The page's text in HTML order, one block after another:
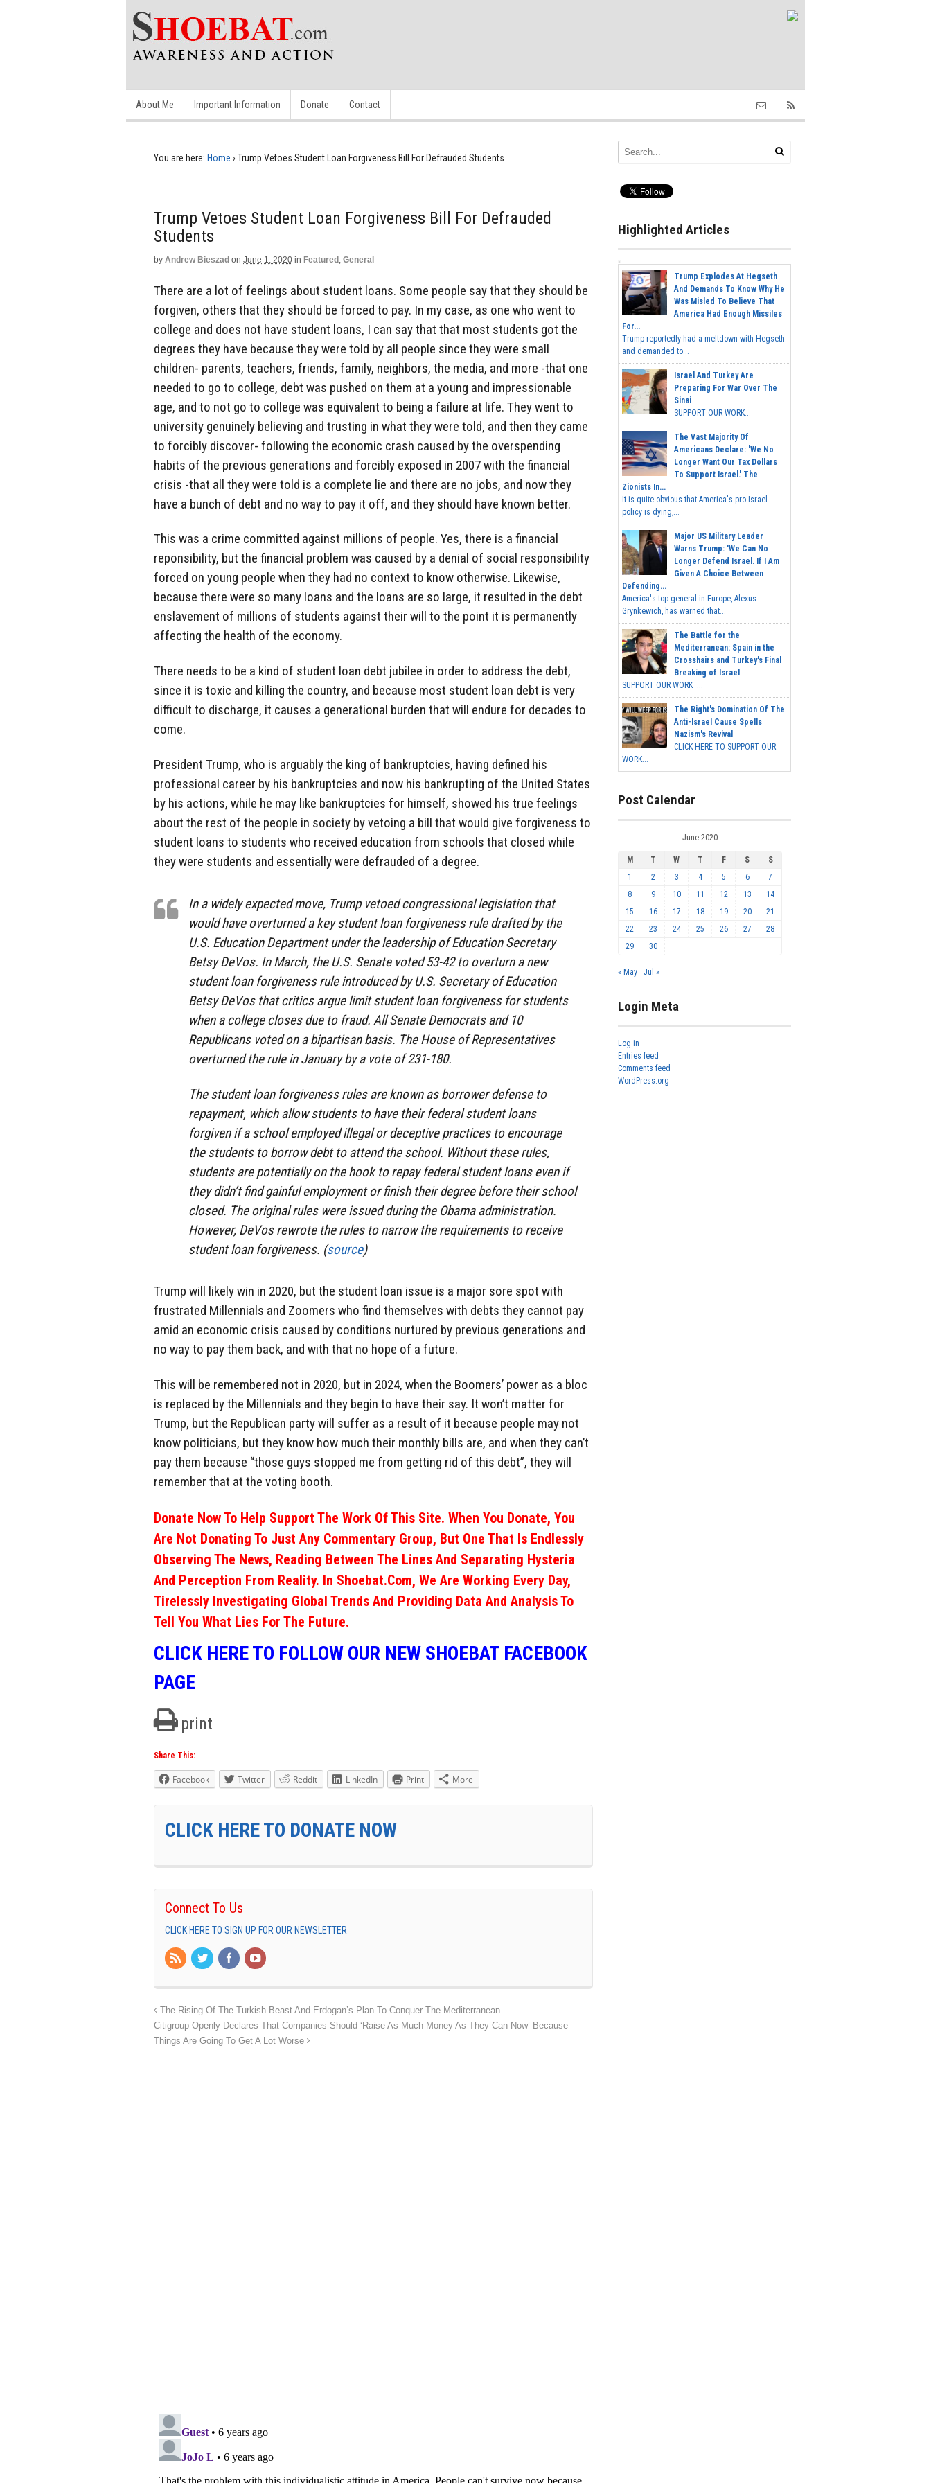
About Me Important Information Donate Contact
You are here: Home › Trump Vetoes Student Loan Forgiveness Bill For Defrauded Students
Trump Vetoes Student Loan Forgiveness Bill For Defrauded
Students
by Andrew Bieszad on June 1, 2020 in Featured , General
There are a lot of feelings about student loans. Some people say that they should be
forgiven, others that they should be forced to pay. In my case, as one who went to
college and does not have student loans, I can say that that most students got the
degrees they have because they were told by all people since they were small
children- parents, teachers, friends, family, neighbors, the media, and more -that one
needed to go to college, debt was pushed on them at a young and impressionable
age, and to not go to college was equivalent to being a failure at life. They went to
university genuinely believing and trusting in what they were told, and then they came
to forcibly discover- following the economic crash caused by the overspending
habits of the previous generations and forcibly exposed in 2007 with the financial
crisis -that all they were told is a complete lie and there are no jobs, and now they
have a bunch of debt and no way to pay it off, and they should have known better.
This was a crime committed against millions of people. Yes, there is a financial
reponsibility, but the financial problem was caused by a denial of social responsibility
forced on young people when they had no context to know otherwise. Likewise,
because there were so many loans and the loans are so large, it resulted in the debt
enslavement of millions of students against their will to the point it is permanently
affecting the health of the economy.
There needs to be a kind of student loan debt jubilee in order to address the debt,
since it is toxic and killing the country, and because most student loan debt is very
difficult to discharge, it causes a generational burden that will endure for decades to
come.
President Trump, who is arguably the king of bankruptcies, having defined his
professional career by his bankruptcies and now his bankrupting of the United States
by his actions, while he may like bankruptcies for himself, showed his true feelings
about the rest of the people in society by vetoing a bill that would give forgiveness to
student loans to students who received education from schools that closed while
they were students and essentially were defrauded of a degree.
In a widely expected move, Trump vetoed congressional legislation that
would have overturned a key student loan forgiveness rule drafted by the
U.S. Education Department under the leadership of Education Secretary
Betsy DeVos. In March, the U.S. Senate voted 53-42 to overturn a new
student loan forgiveness rule introduced by U.S. Secretary of Education
Betsy DeVos that critics argue limit student loan forgiveness for students
when a college closes due to fraud. All Senate Democrats and 10
Republicans voted on a bipartisan basis. The House of Representatives
overturned the rule in January by a vote of 231-180.
The student loan forgiveness rules are known as borrower defense to
repayment, which allow students to have their federal student loans
forgiven if a school employed illegal or deceptive practices to encourage
the students to borrow debt to attend the school. Without these rules,
students are potentially on the hook to repay federal student loans even if
they didn’t find gainful employment or finish their degree before their school
closed. The original rules were issued during the Obama administration.
However, DeVos rewrote the rules to narrow the requirements to receive
student loan forgiveness. (source)
Trump will likely win in 2020, but the student loan issue is a major sore spot with
frustrated Millennials and Zoomers who find themselves with debts they cannot pay
amid an economic crisis caused by conditions nurtured by previous generations and
no way to pay them back, and with that no hope of a future.
This will be remembered not in 2020, but in 2024, when the Boomers’ power as a bloc
is replaced by the Millennials and they begin to have their say. It won’t matter for
Trump, but the Republican party will suffer as a result of it because people may not
know politicians, but they know how much their monthly bills are, and when they can’t
pay them because “those guys stopped me from getting rid of this debt”, they will
remember that at the voting booth.
Donate Now To Help Support The Work Of This Site. When You Donate, You
Are Not Donating To Just Any Commentary Group, But One That Is Endlessly
Observing The News, Reading Between The Lines And Separating Hysteria
And Perception From Reality. In Shoebat.com, We Are Working Every Day,
Tirelessly Investigating Global Trends And Providing Data And Analysis To
Tell You What Lies For The Future.
CLICK HERE TO FOLLOW OUR NEW SHOEBAT FACEBOOK
PAGE
print
Share This:
Facebook Twitter Reddit LinkedIn Print More
CLICK HERE TO DONATE NOW
Connect To Us
CLICK HERE TO SIGN UP FOR OUR NEWSLETTER
The Rising Of The Turkish Beast And Erdogan’s Plan To Conquer The Mediterranean
Citigroup Openly Declares That Companies Should ‘Raise As Much Money As They Can Now’ Because
Things Are Going To Get A Lot Worse
Highlighted Articles
Trump Explodes At Hegseth
And Demands To Know Why He
Was Misled To Believe That
America Had Enough Missiles
For...
Trump reportedly had a meltdown with Hegseth
and demanded to...
Israel And Turkey Are
Preparing For War Over The
Sinai
SUPPORT OUR WORK...
The Vast Majority Of
Americans Declare: 'We No
Longer Want Our Tax Dollars
To Support Israel.' The
Zionists In...
It is quite obvious that America's pro-Israel
policy is dying,...
Major US Military Leader
Warns Trump: 'We Can No
Longer Defend Israel. If I Am
Given A Choice Between
Defending...
America's top general in Europe, Alexus
Grynkewich, has warned that...
The Battle for the
Mediterranean: Spain in the
Crosshairs and Turkey's Final
Breaking of Israel
SUPPORT OUR WORK ...
The Right's Domination Of The
Anti-Israel Cause Spells
Nazism's Revival
CLICK HERE TO SUPPORT OUR
WORK...
Post Calendar
June 2020
M T W T F S
S
1
2 3 4 5 6
7
8
9 10 11 12 13
14
15
16 17 18 19 20
21
22
23 24 25 26 27
28
29
30
« May Jul »
Login Meta
Log in
Entries feed
Comments feed
WordPress.org